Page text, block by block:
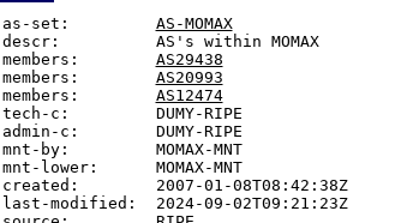
as-set: AS-MOMAX
descr:          AS's within MOMAX
members: AS29438
members: AS20993
members: AS12474
tech-c:         DUMY-RIPE
admin-c:        DUMY-RIPE
mnt-by:         MOMAX-MNT
mnt-lower:      MOMAX-MNT
created:        2007-01-08T08:42:38Z
last-modified:  2024-09-02T09:21:23Z